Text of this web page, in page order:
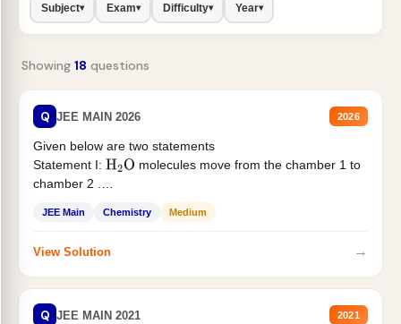
Subject▾ Exam▾ Difficulty▾ Year▾
Showing 18 questions
Q JEE MAIN 2026 2026
Given below are two statements
Statement I: H2O molecules move from the chamber 1 to
chamber 2 .
JEE Main Chemistry Medium
View Solution →
Q JEE MAIN 2021 2021